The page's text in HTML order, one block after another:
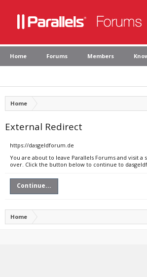
Home Forums Members
Home
External Redirect
https://dasgeldforum.de
You are about to leave Parallels Forums and visit a
over. Click the button below to continue to
Continue...
Home